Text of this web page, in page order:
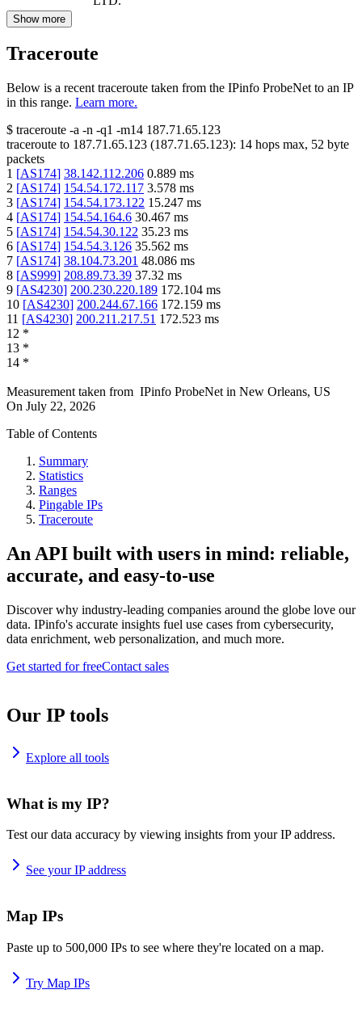
Show more
Traceroute
Below is a recent traceroute taken from the IPinfo ProbeNet to an IP
in this range. Learn more.
$ traceroute -a -n -q1 -m14 187.71.65.123
traceroute to 187.71.65.123 (187.71.65.123): 14 hops max, 52 byte
packets
1 [AS174] 38.142.112.206 0.889 ms
2 [AS174] 154.54.172.117 3.578 ms
3 [AS174] 154.54.173.122 15.247 ms
4 [AS174] 154.54.164.6 30.467 ms
5 [AS174] 154.54.30.122 35.23 ms
6 [AS174] 154.54.3.126 35.562 ms
7 [AS174] 38.104.73.201 48.086 ms
8 [AS999] 208.89.73.39 37.32 ms
9 [AS4230] 200.230.220.189 172.104 ms
10 [AS4230] 200.244.67.166 172.159 ms
11 [AS4230] 200.211.217.51 172.523 ms
12 *
13 *
14 *
Measurement taken from IPinfo ProbeNet in New Orleans, US
On July 22, 2026
Table of Contents
Summary
Statistics
Ranges
Pingable IPs
Traceroute
An API built with users in mind: reliable,
accurate, and easy-to-use
Discover why industry-leading companies around the globe love our
data. IPinfo's accurate insights fuel use cases from cybersecurity,
data enrichment, web personalization, and much more.
Get started for freeContact sales
Our IP tools
Explore all tools
What is my IP?
Test our data accuracy by viewing insights from your IP address.
See your IP address
Map IPs
Paste up to 500,000 IPs to see where they're located on a map.
Try Map IPs